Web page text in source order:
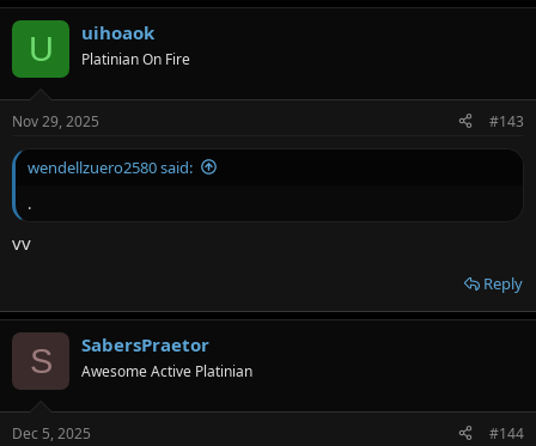
U uihoaok
Platinian On Fire
Nov 29, 2025 #143
wendellzuero2580 said:
.
vv
Reply
S SabersPraetor
Awesome Active Platinian
Dec 5, 2025 #144